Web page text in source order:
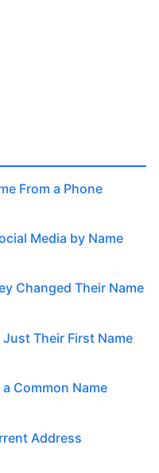
From a Phone
Media by Name
Changed Their Name
Their First Name
Common Name
Address